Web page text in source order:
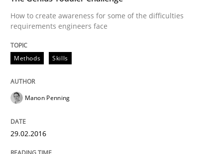
How modeling can be useful to better define and
Written by
30. April 2015 · 13 minutes read · 10 Comments
How to create awareness for some of the difficulties
requirements engineers face
Methods Skills
Manon Penning
29.02.2016